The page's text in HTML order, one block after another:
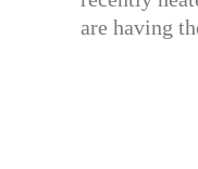
are having